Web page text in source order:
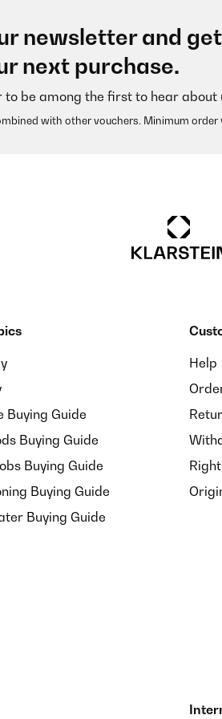
im Einsatz bei mir und enthält losen
mir noch weitere anschaffen.
Motten mögen auch Gewürze
so oft spülen.
newsletter and get
next purchase.
be among the first to hear about
with other vouchers. Minimum order
Buying Guide
Buying Guide
Buying Guide
Buying Guide
Buying Guide
Help